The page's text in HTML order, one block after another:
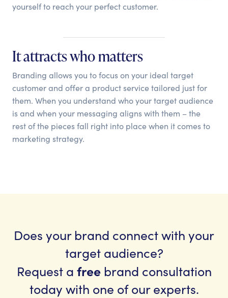
yourself to reach your perfect customer.
It attracts who matters
Branding allows you to focus on your ideal target
customer and offer a product service tailored just for
them. When you understand who your target audience
is and when your messaging aligns with them – the
rest of the pieces fall right into place when it comes to
marketing strategy.
Does your brand connect with your
target audience?
Request a freebrand consultation
today with one of our experts.